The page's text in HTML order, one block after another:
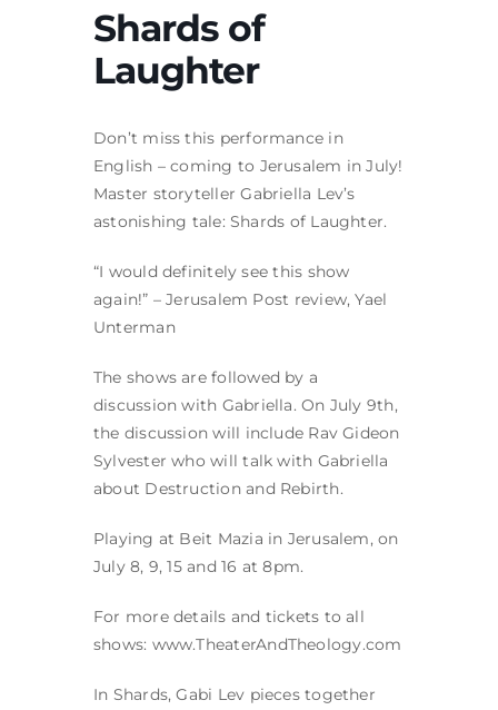
Shards of
Laughter
Don’t miss this performance in
English – coming to Jerusalem in July!
Master storyteller Gabriella Lev’s
astonishing tale: Shards of Laughter.
“I would definitely see this show
again!” – Jerusalem Post review, Yael
Unterman
The shows are followed by a
discussion with Gabriella. On July 9th,
the discussion will include Rav Gideon
Sylvester who will talk with Gabriella
about Destruction and Rebirth.
Playing at Beit Mazia in Jerusalem, on
July 8, 9, 15 and 16 at 8pm.
For more details and tickets to all
shows: www.TheaterAndTheology.com
In Shards, Gabi Lev pieces together